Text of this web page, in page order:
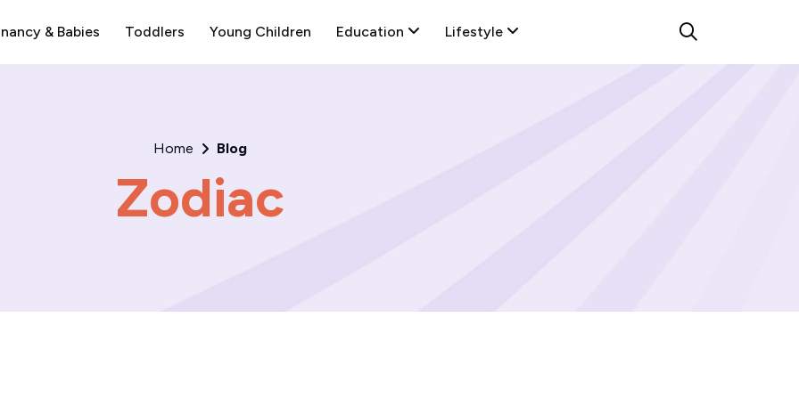
& Babies Toddlers Young Children Education Lifestyle
Home Blog
Zodiac